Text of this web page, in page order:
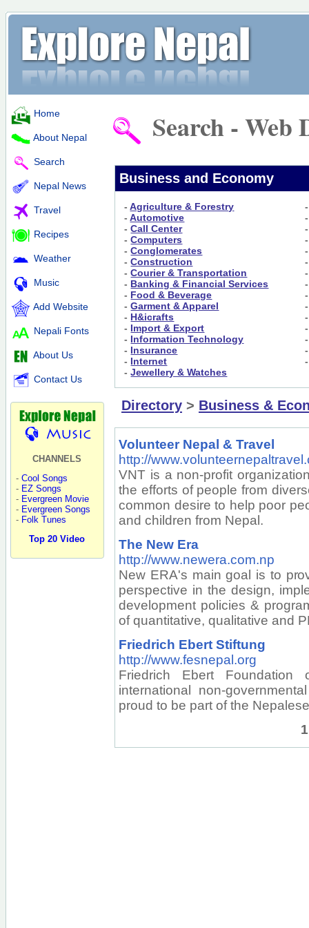
Home
About Nepal
Search
Nepal News
Travel
Recipes
Weather
Music
Add Website
Nepali Fonts
About Us
Contact Us
CHANNELS
- Cool Songs
- EZ Songs
- Evergreen Movie
- Evergreen Songs
- Folk Tunes
Top 20 Video
Search - Web
Business and Economy
-Agriculture & Forestry
-Automotive
-Call Center
-Computers
-Conglomerates
-Construction
-Courier & Transportation
- Banking & Financial Services
- Food & Beverage
-Garment & Apparel
- H&icrafts
- Import & Export
- Information Technology
- Insurance
- Internet
-Jewellery & Watches
Directory > Business &
Volunteer Nepal & Travel
http://
VNT is a non-profit
the efforts of people from
common desire to help poor
and children from Nepal.
The New Era
http://www.newera.com.np
New ERA's main goal is to
perspective in the design,
development policies &
of quantitative, qualitative and
Friedrich Ebert Stiftung
http://www.fesnepal.org
Friedrich Ebert
international non-
proud to be part of the
1